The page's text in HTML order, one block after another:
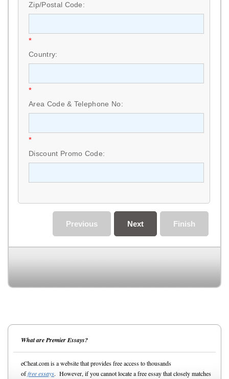
Zip/Postal Code:
*
Country:
*
Area Code & Telephone No:
*
Discount Promo Code:
Finish
Next
Previous
What are Premier Essays?
eCheat.com is a website that provides free access to thousands
offree essays. However, if you cannot locate a free essay that closely matches